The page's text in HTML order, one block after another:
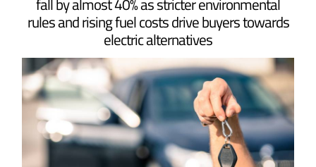
New data shows registrations of diesel vehicles
fall by almost 40% as stricter environmental
rules and rising fuel costs drive buyers towards
electric alternatives